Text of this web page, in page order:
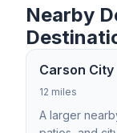
Nearby
Carson City
12 miles
A larger